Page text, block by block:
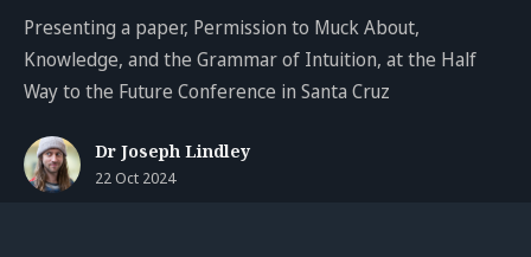
Presenting a paper, Permission to Muck About,
Knowledge, and the Grammar of Intuition, at the Half
Way to the Future Conference in Santa Cruz
Dr Joseph Lindley
22 Oct 2024